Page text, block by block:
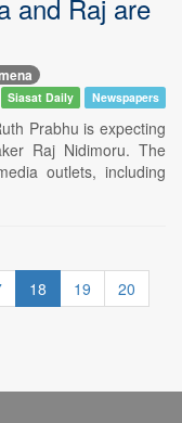
and Raj are
Siasat Daily Newspapers
Prabhu is expecting
Raj Nidimoru. The
outlets, including
18 19
20